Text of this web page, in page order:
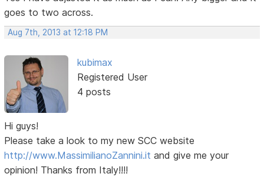
goes to two across.
Aug 7th, 2013 at 12:18 PM
kubimax
Registered User
4 posts
Hi guys!
Please take a look to my new SCC website
http://www.MassimilianoZannini.it and give me your
opinion! Thanks from Italy!!!!